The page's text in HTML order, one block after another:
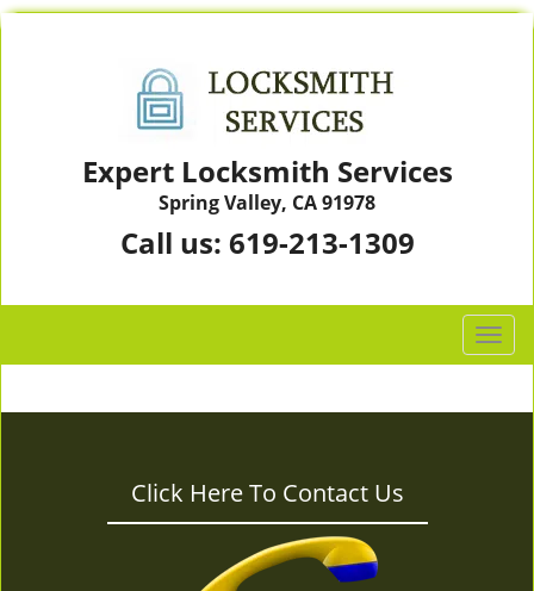
Expert Locksmith Services
Spring Valley, CA 91978
Call us: 619-213-1309
T
o
g
Click Here To Contact Us